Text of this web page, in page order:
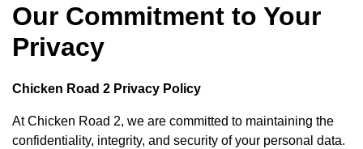
Our Commitment to Your
Privacy
Chicken Road 2 Privacy Policy
At Chicken Road 2, we are committed to maintaining the
confidentiality, integrity, and security of your personal data.